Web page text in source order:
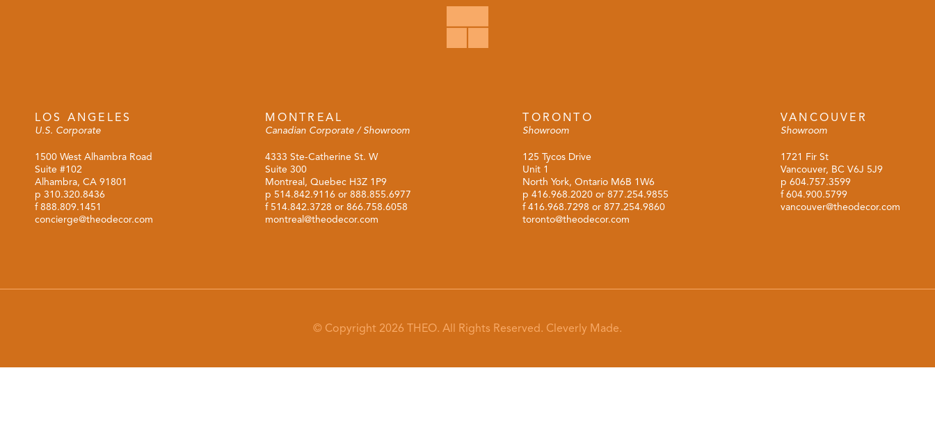
LOS ANGELES
U.S. Corporate
1500 West Alhambra Road
Suite #102
Alhambra, CA 91801
p 310.320.8436
f 888.809.1451
concierge@theodecor.com
MONTREAL
Canadian Corporate / Showroom
4333 Ste-Catherine St. W
Suite 300
Montreal, Quebec H3Z 1P9
p 514.842.9116or 888.855.6977
f 514.842.3728 or 866.758.6058
montreal@theodecor.com
TORONTO
Showroom
125 Tycos Drive
Unit 1
North York, Ontario M6B 1W6
p416.968.2020 or877.254.9855
f 416.968.7298 or 877.254.9860
toronto@theodecor.com
VANCOUVER
Showroom
1721 Fir St
Vancouver, BC V6J 5J9
p 604.757.3599
f 604.900.5799
vancouver@theodecor.com
© Copyright 2026 THEO. All Rights Reserved. Cleverly Made.